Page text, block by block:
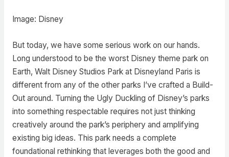
Image: Disney
But today, we have some serious work on our hands.
Long understood to be the worst Disney theme park on
Earth, Walt Disney Studios Park at Disneyland Paris is
different from any of the other parks I’ve crafted a Build-
Out around. Turning the Ugly Duckling of Disney’s parks
into something respectable requires not just thinking
creatively around the park’s periphery and amplifying
existing big ideas. This park needs a complete
foundational rethinking that leverages both the good and